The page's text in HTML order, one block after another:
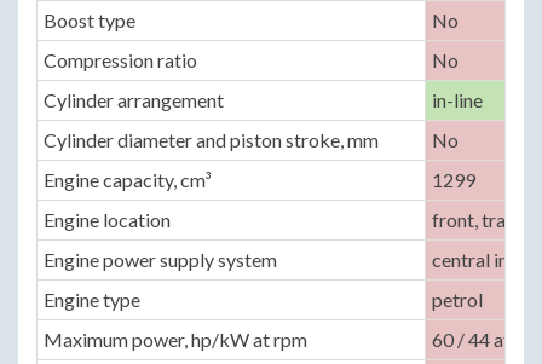
Boost type
No
Compression ratio
No
Cylinder arrangement
in-line
Cylinder diameter and piston stroke, mm
No
Engine capacity, cm³
1299
Engine location
front,
Engine power supply system
central
Engine type
petrol
Maximum power, hp/kW at rpm
60 / 44 at